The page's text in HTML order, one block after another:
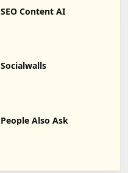
SEO Content AI
Socialwalls
People Also Ask